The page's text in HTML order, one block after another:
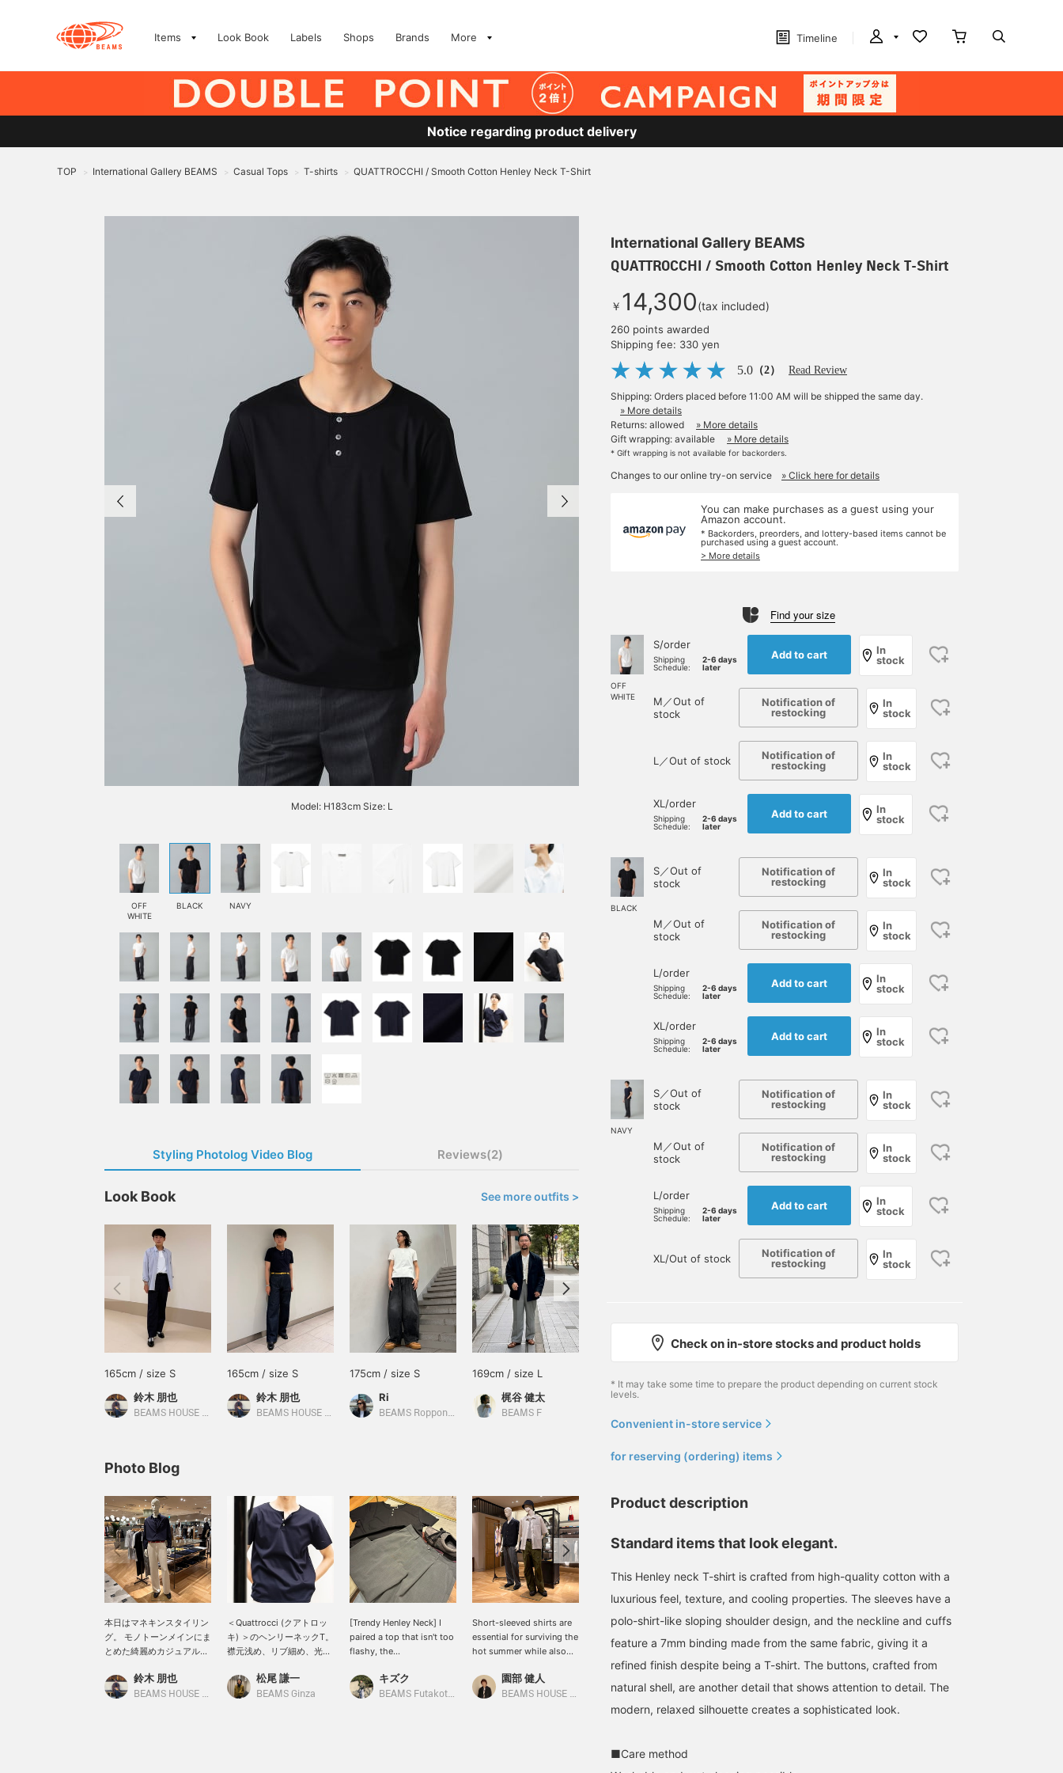
Items Look Book Labels Shops Brands More Timeline
Notice regarding product delivery
TOP > International Gallery BEAMS > Casual Tops > T-shirts > QUATTROCCHI / Smooth Cotton Henley Neck T-Shirt
Model: H183cm Size: L
OFF
WHITE
BLACK NAVY
Styling Photolog Video Blog Reviews(2)
Look Book See more outfits >
165cm / size S
鈴木 朋也
BEAMS HOUSE Nagoya
165cm / size S
鈴木 朋也
BEAMS HOUSE Nagoya
175cm / size S
Ri
BEAMS Roppongi Hills
169cm / size L
梶谷 健太
BEAMS F
小園 正吾
Photo Blog
本日はマネキンスタイリン
グ。 モノトーンメインにま
とめた綺麗めカジュアルに
QUATTROCCHI / ソリッド
シグネチャー シャツにヘン
鈴木 朋也
BEAMS HOUSE Nagoya
＜Quattrocci (クアトロッ
キ) ＞のヘンリーネックT。
襟元浅め、リブ細め、光沢
使いでも重宝間違いなし。
松尾 謙一
BEAMS Ginza
[Trendy Henley Neck] I
paired a top that isn't too
flashy, the
Cotton Henley Neck T-
shirt, with wide shorts,
キズク
BEAMS Futakotamagawa
Short-sleeved shirts are
essential for surviving the
hot summer while also
are many points to
consider when choosing
園部 健人
BEAMS HOUSE Nagoya
Today's mannequin
styling. On the right, a
sporty style is achieved
by pairing a SASAKI
Wrapinknot wool wide
jersey pants. The
jersey pants is quite
BEAMS HOUSE Nagoya
Today we're introducing
mannequin outfits. On the
left is a styling centered
around an ENCOMING
breasted jacket, a style
not often seen these
BEAMS HOUSE Nagoya
Enjoy the high-quality
items from the live
running brand
QUATTROCCHI this
are also simply
coordinated.
BEAMS HOUSE Nagoya
International Gallery BEAMS
QUATTROCCHI / Smooth Cotton Henley Neck T-Shirt
￥ 14,300(tax included)
260 points awarded
Shipping fee: 330 yen
5.0 （2） Read Review
Shipping: Orders placed before 11:00 AM will be shipped the same day.
» More details
Returns: allowed
» More details
Gift wrapping: available
» More details
* Gift wrapping is not available for backorders.
Changes to our online try-on service » Click here for details
You can make purchases as a guest using your
Amazon account.
* Backorders, preorders, and lottery-based items cannot be
purchased using a guest account.
> More details
Find your size
OFF
WHITE
S/order
Shipping
Schedule:
2-6 days
later
Add to cart
In
stock
M／Out of
stock
Notification of
restocking
In
stock
L／Out of stock
Notification of
restocking
In
stock
XL/order
Shipping
Schedule:
2-6 days
later
Add to cart
In
stock
BLACK
S／Out of
stock
Notification of
restocking
In
stock
M／Out of
stock
Notification of
restocking
In
stock
L/order
Shipping
Schedule:
2-6 days
later
Add to cart
In
stock
XL/order
Shipping
Schedule:
2-6 days
later
Add to cart
In
stock
NAVY
S／Out of
stock
Notification of
restocking
In
stock
M／Out of
stock
Notification of
restocking
In
stock
L/order
Shipping
Schedule:
2-6 days
later
Add to cart
In
stock
XL/Out of stock
Notification of
restocking
In
stock
Check on in-store stocks and product holds
* It may take some time to prepare the product depending on current stock
levels.
Convenient in-store service
for reserving (ordering) items
Product description
Standard items that look elegant.
This Henley neck T-shirt is crafted from high-quality cotton with a
luxurious feel, texture, and cooling properties. The sleeves have a
polo-shirt-like sloping shoulder design, and the neckline and cuffs
feature a 7mm binding made from the same fabric, giving it a
refined finish despite being a T-shirt. The buttons, crafted from
natural shell, are another detail that shows attention to detail. The
modern, relaxed silhouette creates a sophisticated look.
■Care method